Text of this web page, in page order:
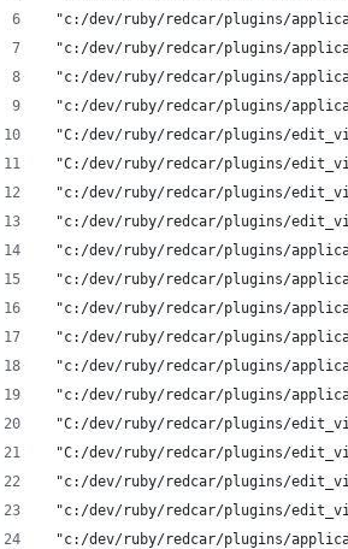
"c:/dev/ruby/redcar/plugins/
"c:/dev/ruby/redcar/plugins/
"c:/dev/ruby/redcar/plugins/
"c:/dev/ruby/redcar/plugins/
"C:/dev/ruby/redcar/plugins/
"C:/dev/ruby/redcar/plugins/
"c:/dev/ruby/redcar/plugins/
"c:/dev/ruby/redcar/plugins/
"c:/dev/ruby/redcar/plugins/
"c:/dev/ruby/redcar/plugins/
"c:/dev/ruby/redcar/plugins/
"c:/dev/ruby/redcar/plugins/
"c:/dev/ruby/redcar/plugins/
"c:/dev/ruby/redcar/plugins/
"C:/dev/ruby/redcar/plugins/
"C:/dev/ruby/redcar/plugins/
"c:/dev/ruby/redcar/plugins/
"c:/dev/ruby/redcar/plugins/
"c:/dev/ruby/redcar/plugins/